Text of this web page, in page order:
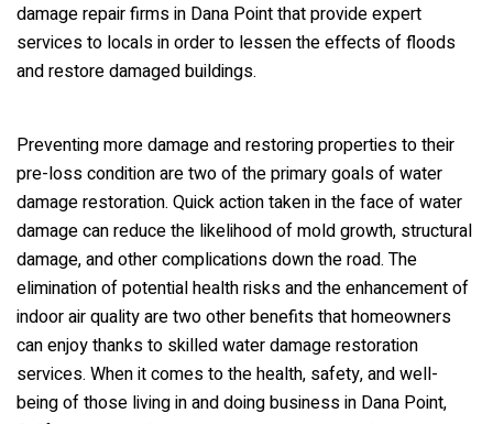
damage repair firms in Dana Point that provide expert
services to locals in order to lessen the effects of floods
and restore damaged buildings.
Preventing more damage and restoring properties to their
pre-loss condition are two of the primary goals of water
damage restoration. Quick action taken in the face of water
damage can reduce the likelihood of mold growth, structural
damage, and other complications down the road. The
elimination of potential health risks and the enhancement of
indoor air quality are two other benefits that homeowners
can enjoy thanks to skilled water damage restoration
services. When it comes to the health, safety, and well-
being of those living in and doing business in Dana Point,